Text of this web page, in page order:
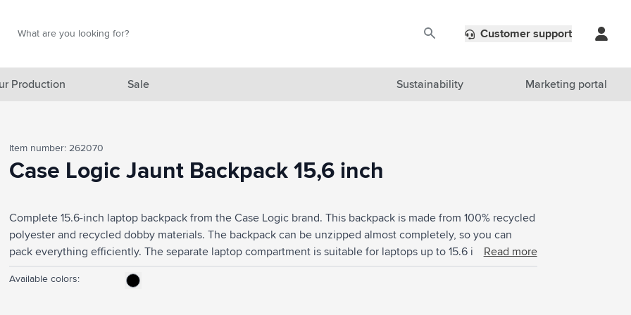
category
category
category
Customer support
Production Sale Sustainability Marketing portal
Item number: 262070
Case Logic Jaunt Backpack 15,6 inch
Complete 15.6-inch laptop backpack from the Case Logic brand. This backpack is made from 100% recycled
polyester and recycled dobby materials. The backpack can be unzipped almost completely, so you can
pack everything efficiently. The separate laptop compartment is suitable for laptops up to 15.6 inches and is
equipped with protective foam. The spacious main compartment offers space for books, documents and
folders and multiple compartments for storing cables, for example. The zip pocket on the front is easy for
Read more
Available colors: